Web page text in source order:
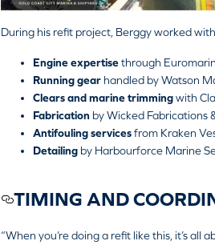
During his refit project, Berggy worked
Engine expertisethrough
Running gear handled byWatson
Clears and marine trimmingwith
Fabrication byWicked Fabrications
Antifouling servicesfrom Kraken
Detailing by Harbourforce Marine
TIMING AND
“When you’re doing a refit like this, it’s